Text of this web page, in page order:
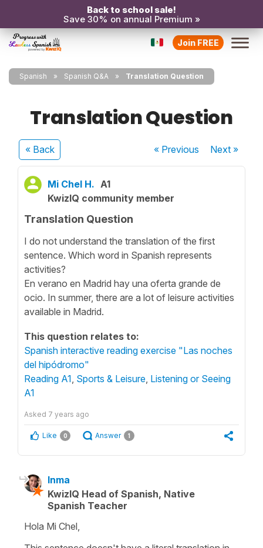
Back to school sale!
Save 30% on annual Premium »
Join FREE
Spanish Spanish Q&A Translation Question
Translation Question
« Back « Previous Next»
Mi Chel H. A1
KwizIQ community member
Translation Question
I do not understand the translation of the first
sentence. Which word in Spanish represents
activities?
En verano en Madrid hay una oferta grande de
ocio. In summer, there are a lot of leisure activities
available in Madrid.
This question relates to:
Spanish interactive reading exercise "Las noches
del hipódromo"
Reading A1 Sports & Leisure Listening or Seeing
A1
Asked 7 years ago
Like 0 Answer 1
Inma
KwizIQ Head of Spanish, Native
Spanish Teacher
Hola Mi Chel,